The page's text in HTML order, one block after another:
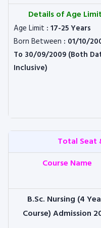
Details of Age Limit
Age Limit : 17-25 Years
Born Between : 01/10/
To 30/09/2009 (Both
Inclusive)
Total Seat
Course Name
B.Sc. Nursing (4
Course) Admission